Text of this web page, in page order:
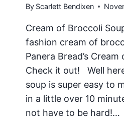
By Scarlett Bendixen
Cream of Broccoli
fashion cream of
Panera Bread’s
Check it out! Well
soup is super easy to
in a little over 10
not have to be hard!…